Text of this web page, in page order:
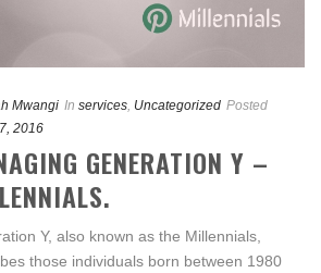
Mwangi In services Uncategorized Posted
2016
GENERATION Y –
Y, also known as the Millennials,
those individuals born between 1980